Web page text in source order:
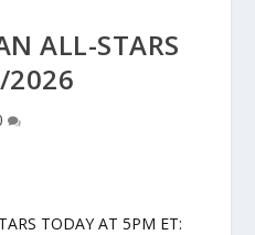
ALL-STARS
TODAY AT 5PM ET: